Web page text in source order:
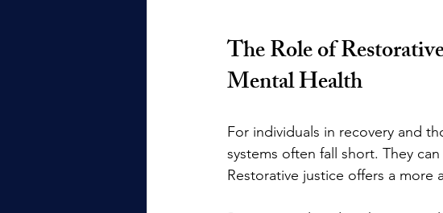
The Role of
Mental Health
For individuals in recovery and
systems often fall short. They
Restorative justice offers a